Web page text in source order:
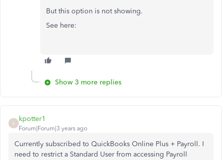
But this option is not showing.
See here:
Show 3 more replies
K
kpotter1
Forum|Forum|3 years ago
Currently subscribed to QuickBooks Online Plus + Payroll. I
need to restrict a Standard User from accessing Payroll